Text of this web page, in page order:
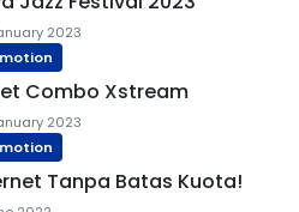
2023
Combo Xstream
2023
Tanpa Batas Kuota!